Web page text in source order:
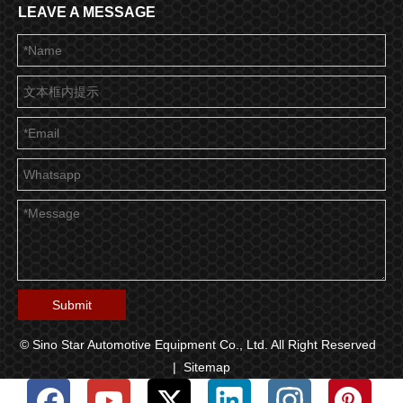
LEAVE A MESSAGE
Submit
© Sino Star Automotive Equipment Co., Ltd. All Right Reserved
| Sitemap